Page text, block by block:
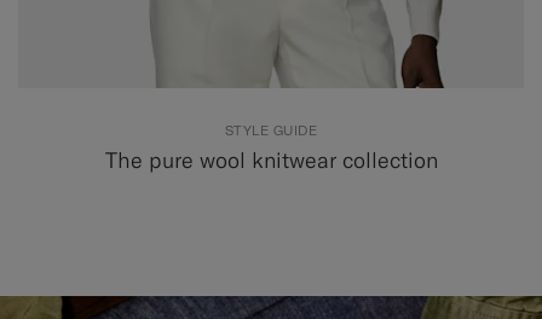
STYLE GUIDE
The pure wool knitwear collection